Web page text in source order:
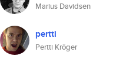
Marius Davidsen
pertti
Pertti Kröger